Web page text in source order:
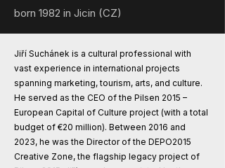
born 1982 in Jicin (CZ)
Jiří Suchánek is a cultural professional with
vast experience in international projects
spanning marketing, tourism, arts, and culture.
He served as the CEO of the Pilsen 2015 –
European Capital of Culture project (with a total
budget of €20 million). Between 2016 and
2023, he was the Director of the DEPO2015
Creative Zone, the flagship legacy project of